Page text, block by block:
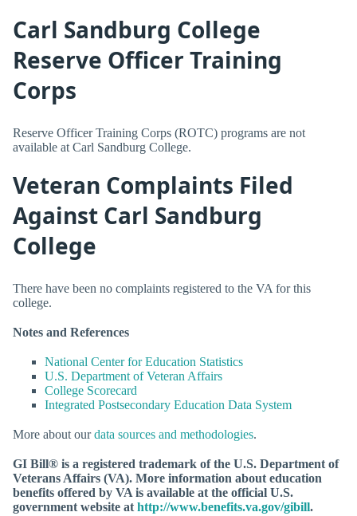
Carl Sandburg College
Reserve Officer Training
Corps
Reserve Officer Training Corps (ROTC) programs are not
available at Carl Sandburg College.
Veteran Complaints Filed
Against Carl Sandburg
College
There have been no complaints registered to the VA for this
college.
Notes and References
National Center for Education Statistics
U.S. Department of Veteran Affairs
College Scorecard
Integrated Postsecondary Education Data System
More about ourdata sources and methodologies.
GI Bill® is a registered trademark of the U.S. Department of
Veterans Affairs (VA). More information about education
benefits offered by VA is available at the official U.S.
government website athttp://www.benefits.va.gov/gibill.